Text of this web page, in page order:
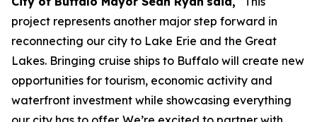
project represents another major step forward in
reconnecting our city to Lake Erie and the Great
Lakes. Bringing cruise ships to Buffalo will create new
opportunities for tourism, economic activity and
waterfront investment while showcasing everything